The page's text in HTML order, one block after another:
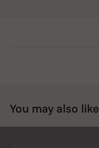
You may also like